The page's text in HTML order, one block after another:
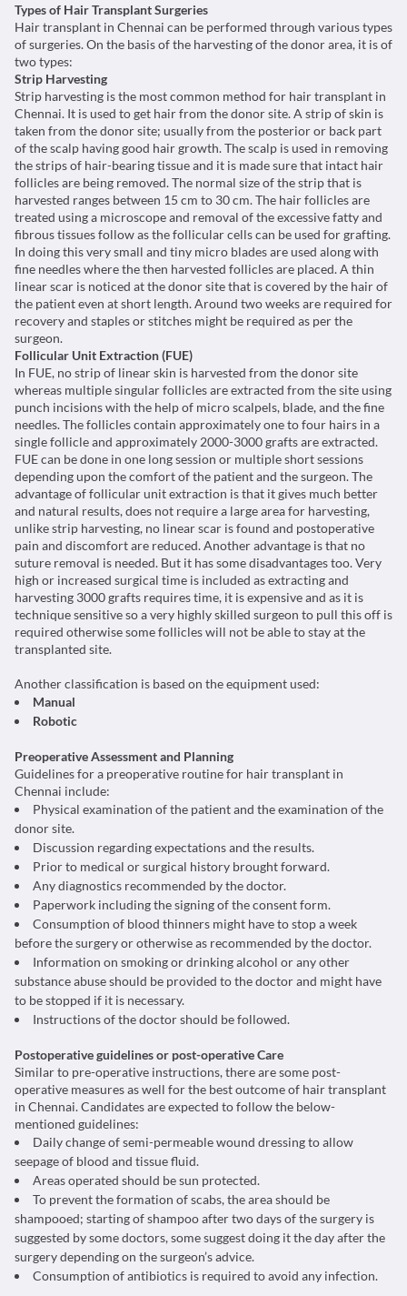
Types of Hair Transplant Surgeries
Hair transplant in Chennai can be performed through various types
of surgeries. On the basis of the harvesting of the donor area, it is of
two types:
Strip Harvesting
Strip harvesting is the most common method for hair transplant in
Chennai. It is used to get hair from the donor site. A strip of skin is
taken from the donor site; usually from the posterior or back part
of the scalp having good hair growth. The scalp is used in removing
the strips of hair-bearing tissue and it is made sure that intact hair
follicles are being removed. The normal size of the strip that is
harvested ranges between 15 cm to 30 cm. The hair follicles are
treated using a microscope and removal of the excessive fatty and
fibrous tissues follow as the follicular cells can be used for grafting.
In doing this very small and tiny micro blades are used along with
fine needles where the then harvested follicles are placed. A thin
linear scar is noticed at the donor site that is covered by the hair of
the patient even at short length. Around two weeks are required for
recovery and staples or stitches might be required as per the
surgeon.
Follicular Unit Extraction (FUE)
In FUE, no strip of linear skin is harvested from the donor site
whereas multiple singular follicles are extracted from the site using
punch incisions with the help of micro scalpels, blade, and the fine
needles. The follicles contain approximately one to four hairs in a
single follicle and approximately 2000-3000 grafts are extracted.
FUE can be done in one long session or multiple short sessions
depending upon the comfort of the patient and the surgeon. The
advantage of follicular unit extraction is that it gives much better
and natural results, does not require a large area for harvesting,
unlike strip harvesting, no linear scar is found and postoperative
pain and discomfort are reduced. Another advantage is that no
suture removal is needed. But it has some disadvantages too. Very
high or increased surgical time is included as extracting and
harvesting 3000 grafts requires time, it is expensive and as it is
technique sensitive so a very highly skilled surgeon to pull this off is
required otherwise some follicles will not be able to stay at the
transplanted site.
Another classification is based on the equipment used:
Manual
Robotic
Preoperative Assessment and Planning
Guidelines for a preoperative routine for hair transplant in
Chennai include:
Physical examination of the patient and the examination of the
donor site.
Discussion regarding expectations and the results.
Prior to medical or surgical history brought forward.
Any diagnostics recommended by the doctor.
Paperwork including the signing of the consent form.
Consumption of blood thinners might have to stop a week
before the surgery or otherwise as recommended by the doctor.
Information on smoking or drinking alcohol or any other
substance abuse should be provided to the doctor and might have
to be stopped if it is necessary.
Instructions of the doctor should be followed.
Postoperative guidelines or post-operative Care
Similar to pre-operative instructions, there are some post-
operative measures as well for the best outcome of hair transplant
in Chennai. Candidates are expected to follow the below-
mentioned guidelines:
Daily change of semi-permeable wound dressing to allow
seepage of blood and tissue fluid.
Areas operated should be sun protected.
To prevent the formation of scabs, the area should be
shampooed; starting of shampoo after two days of the surgery is
suggested by some doctors, some suggest doing it the day after the
surgery depending on the surgeon’s advice.
Consumption of antibiotics is required to avoid any infection.